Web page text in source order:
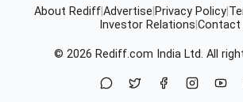
About RediffAdvertise Privacy Policy
Investor Relations Contact
© 2026 Rediff.com India Ltd. All